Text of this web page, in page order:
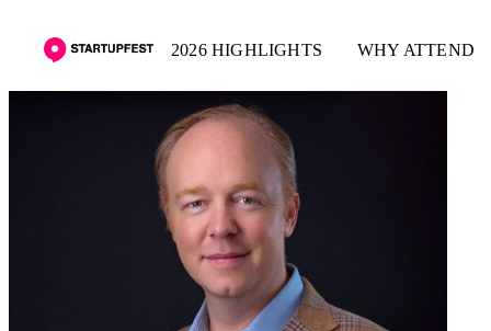
2026 HIGHLIGHTS WHY ATTEND